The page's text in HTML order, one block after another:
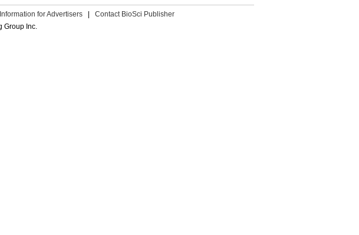
Information for Advertisers
Contact BioSci Publisher
Group Inc.